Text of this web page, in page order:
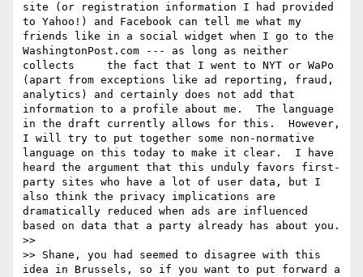
site (or registration information I had provided
to Yahoo!) and Facebook can tell me what my
friends like in a social widget when I go to the
WashingtonPost.com --- as long as neither
collects     the fact that I went to NYT or WaPo
(apart from exceptions like ad reporting, fraud,
analytics) and certainly does not add that
information to a profile about me.  The language
in the draft currently allows for this.  However,
I will try to put together some non-normative
language on this today to make it clear.  I have
heard the argument that this unduly favors first-
party sites who have a lot of user data, but I
also think the privacy implications are
dramatically reduced when ads are influenced
based on data that a party already has about you.
>>
>> Shane, you had seemed to disagree with this
idea in Brussels, so if you want to put forward a